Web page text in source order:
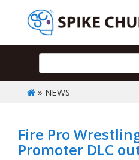
» NEWS
Fire Pro
Promoter DLC